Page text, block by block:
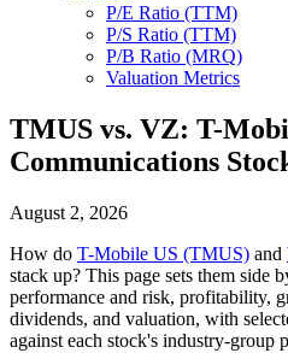
P/E Ratio (TTM)
P/S Ratio (TTM)
P/B Ratio (MRQ)
Valuation Metrics
TMUS vs. VZ: T-
Communications
August 2, 2026
How do T-Mobile US (TMUS) and
stack up? This page sets them side
performance and risk, profitability,
dividends, and valuation, with
against each stock's industry-group